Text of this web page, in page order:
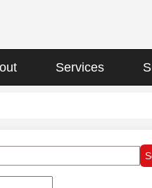
Services